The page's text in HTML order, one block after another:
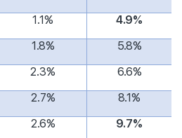
1.1%
4.9%
1.8%
5.8%
2.3%
6.6%
2.7%
8.1%
2.6%
9.7%